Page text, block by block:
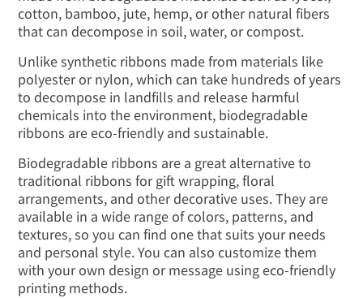
cotton, bamboo, jute, hemp, or other natural fibers
that can decompose in soil, water, or compost.
Unlike synthetic ribbons made from materials like
polyester or nylon, which can take hundreds of years
to decompose in landfills and release harmful
chemicals into the environment, biodegradable
ribbons are eco-friendly and sustainable.
Biodegradable ribbons are a great alternative to
traditional ribbons for gift wrapping, floral
arrangements, and other decorative uses. They are
available in a wide range of colors, patterns, and
textures, so you can find one that suits your needs
and personal style. You can also customize them
with your own design or message using eco-friendly
printing methods.